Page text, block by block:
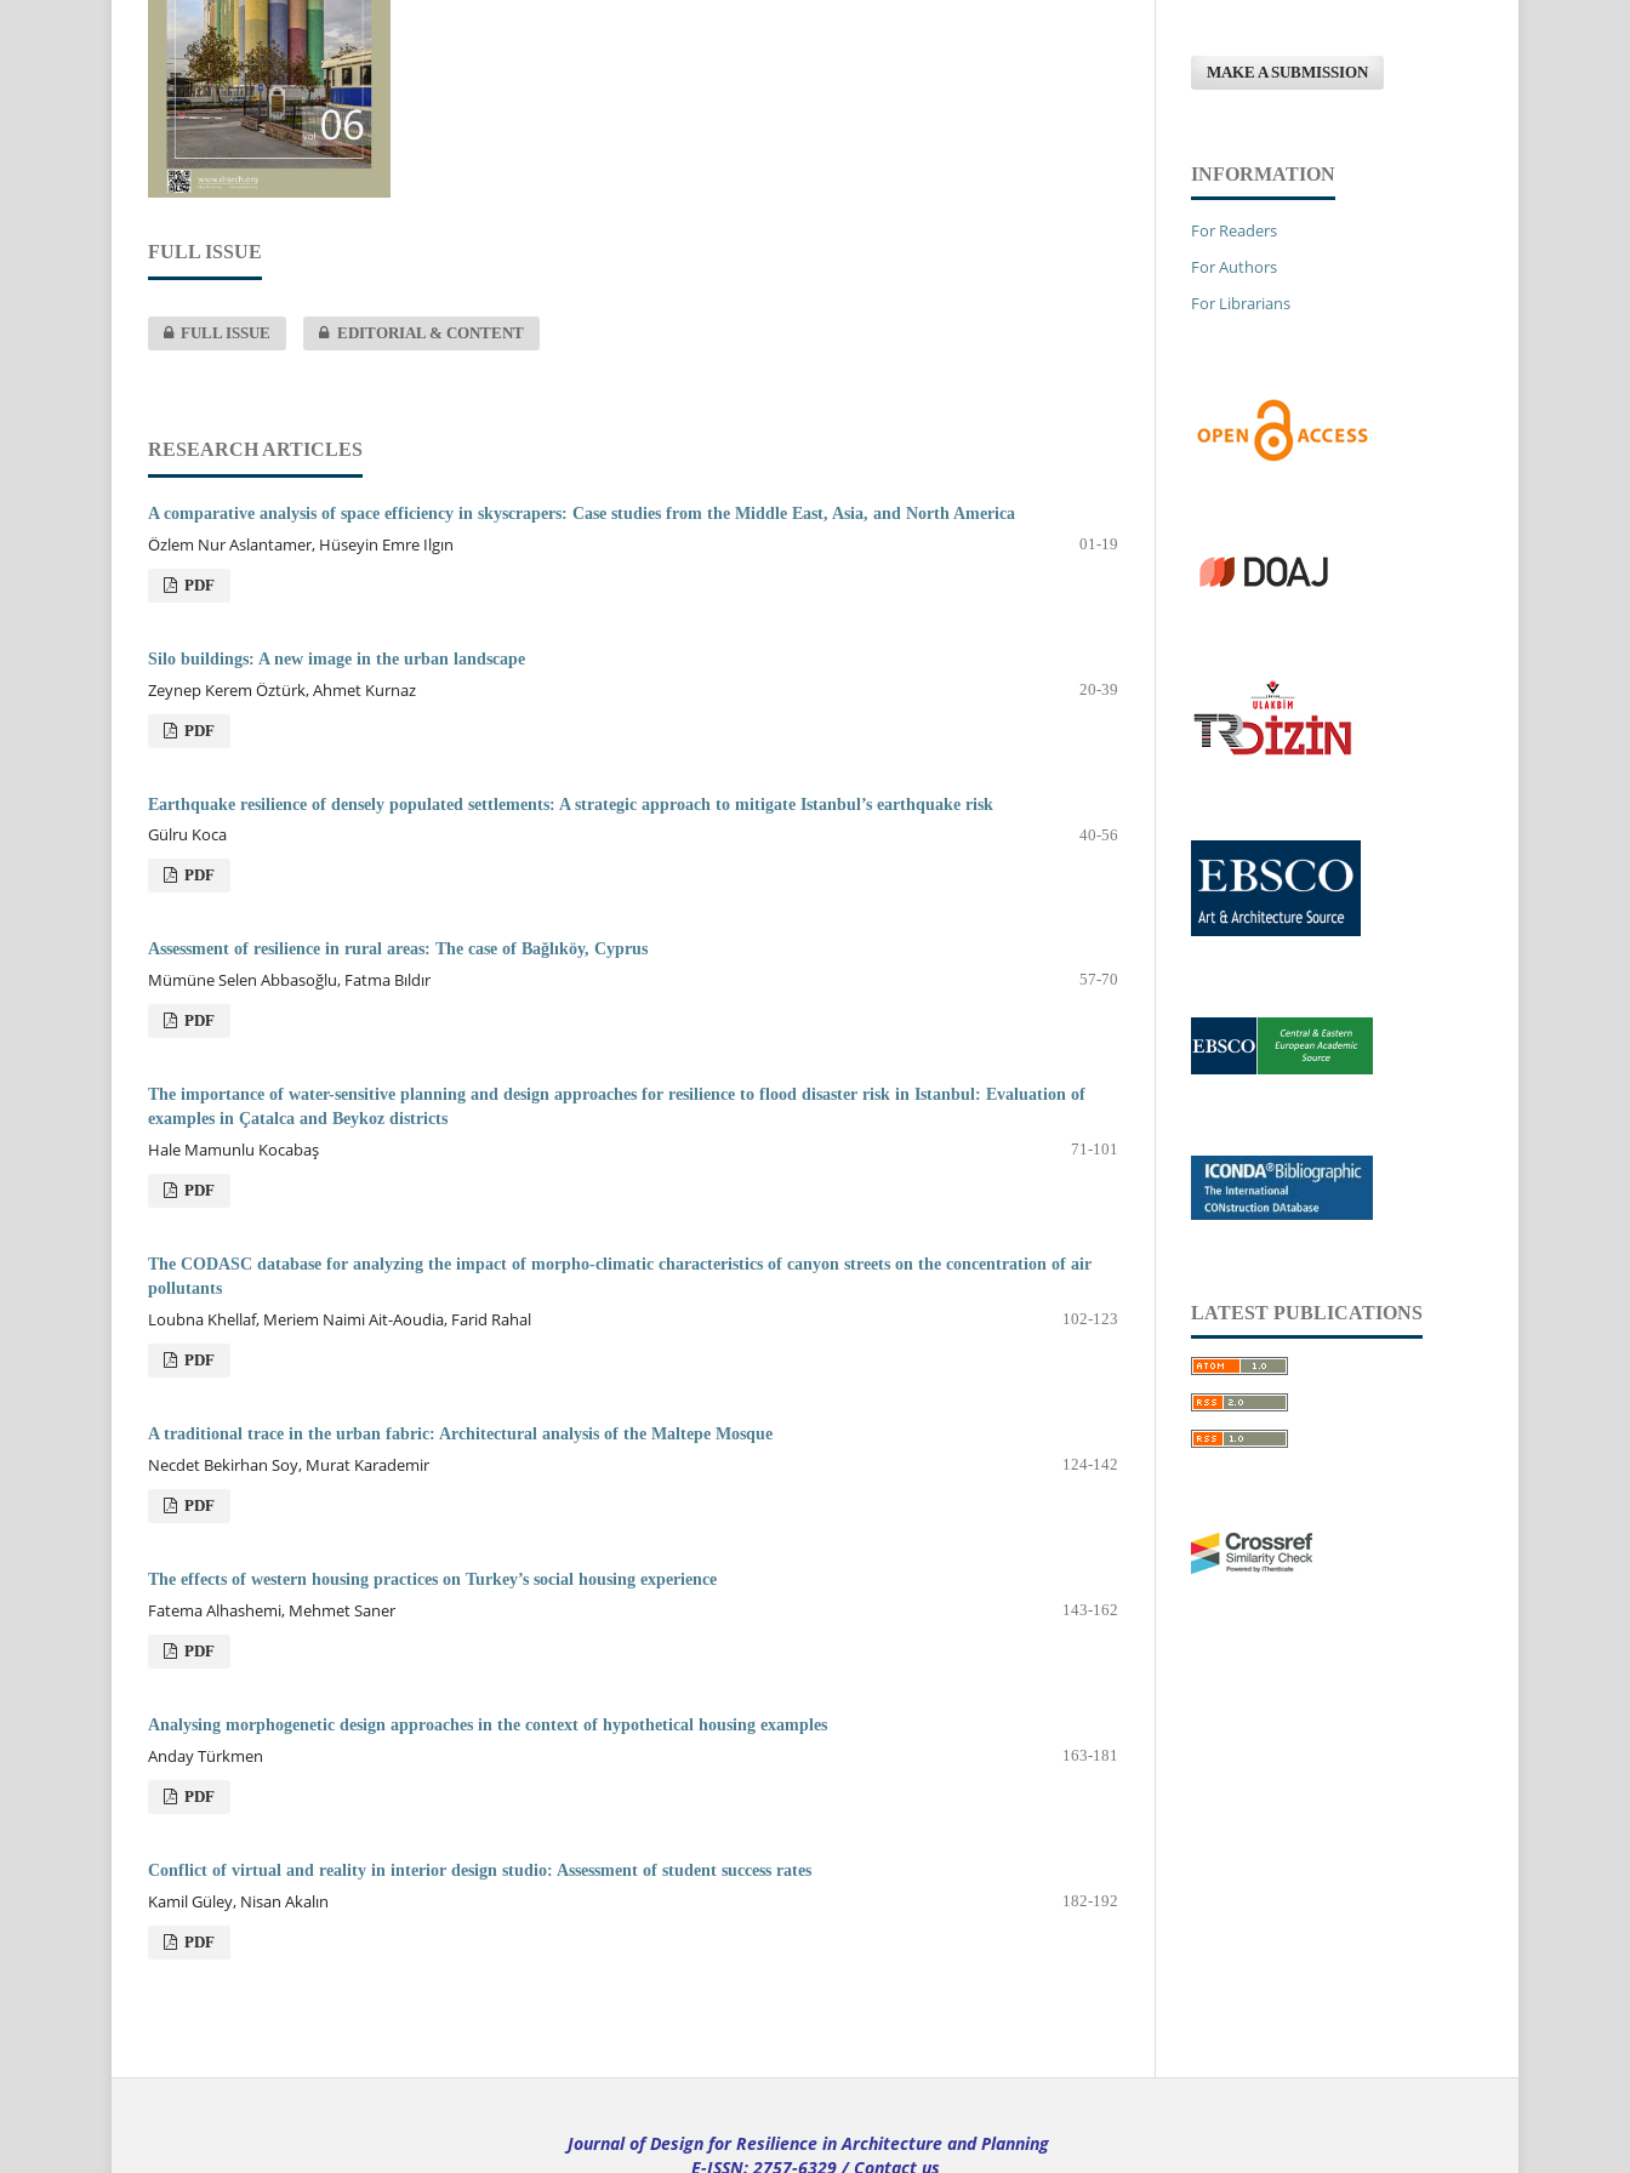
FULL ISSUE
FULL ISSUE EDITORIAL & CONTENT
RESEARCH ARTICLES
A comparative analysis of space efficiency in skyscrapers: Case studies from the Middle East, Asia, and North America
Özlem Nur Aslantamer, Hüseyin Emre Ilgın 01-19
PDF
Silo buildings: A new image in the urban landscape
Zeynep Kerem Öztürk, Ahmet Kurnaz 20-39
PDF
Earthquake resilience of densely populated settlements: A strategic approach to mitigate Istanbul’s earthquake risk
Gülru Koca 40-56
PDF
Assessment of resilience in rural areas: The case of Bağlıköy, Cyprus
Mümüne Selen Abbasoğlu, Fatma Bıldır 57-70
PDF
The importance of water-sensitive planning and design approaches for resilience to flood disaster risk in Istanbul: Evaluation of
examples in Çatalca and Beykoz districts
Hale Mamunlu Kocabaş 71-101
PDF
The CODASC database for analyzing the impact of morpho-climatic characteristics of canyon streets on the concentration of air
pollutants
Loubna Khellaf, Meriem Naimi Ait-Aoudia, Farid Rahal 102-123
PDF
A traditional trace in the urban fabric: Architectural analysis of the Maltepe Mosque
Necdet Bekirhan Soy, Murat Karademir 124-142
PDF
The effects of western housing practices on Turkey’s social housing experience
Fatema Alhashemi, Mehmet Saner 143-162
PDF
Analysing morphogenetic design approaches in the context of hypothetical housing examples
Anday Türkmen 163-181
PDF
Conflict of virtual and reality in interior design studio: Assessment of student success rates
Kamil Güley, Nisan Akalın 182-192
PDF
MAKE A SUBMISSION
INFORMATION
For Readers
For Authors
For Librarians
LATEST PUBLICATIONS
Journal of Design for Resilience in Architecture and Planning
E-ISSN: 2757-6329 / Contact us